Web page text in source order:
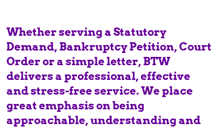
Whether serving a Statutory
Demand, Bankruptcy Petition, Court
Order or a simple letter, BTW
delivers a professional, effective
and stress-free service. We place
great emphasis on being
approachable, understanding and